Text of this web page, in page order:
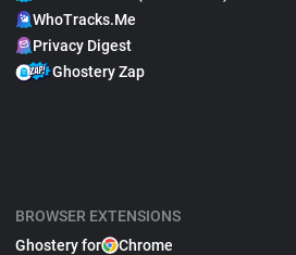
WhoTracks.Me
Privacy Digest
Ghostery Zap
BROWSER EXTENSIONS
Ghostery for
Chrome